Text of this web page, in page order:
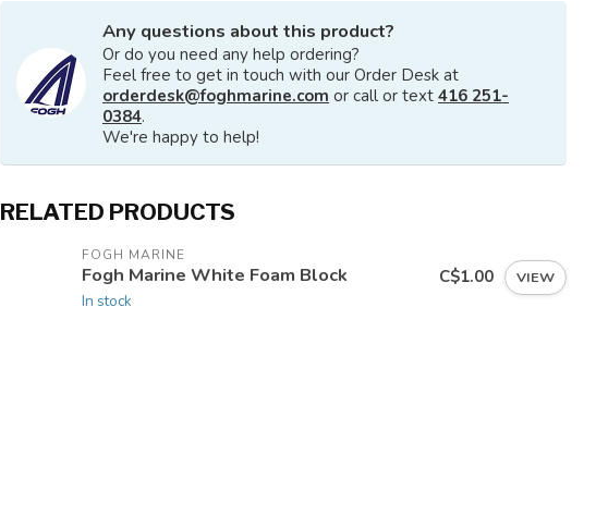
Any questions about this product?
Or do you need any help ordering?
Feel free to get in touch with our Order Desk at
orderdesk@foghmarine.com or call or text 416 251-
0384.
We're happy to help!
RELATED PRODUCTS
FOGH MARINE
Fogh Marine White Foam Block
In stock
C$1.00 VIEW